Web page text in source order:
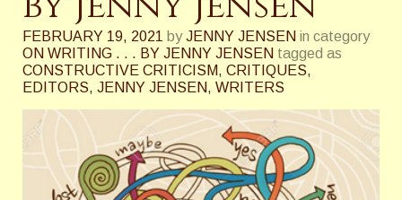
FEBRUARY 19, 2021 by JENNY JENSEN in category
ON WRITING . . . BY JENNY JENSEN tagged as
CONSTRUCTIVE CRITICISM, CRITIQUES,
EDITORS, JENNY JENSEN, WRITERS